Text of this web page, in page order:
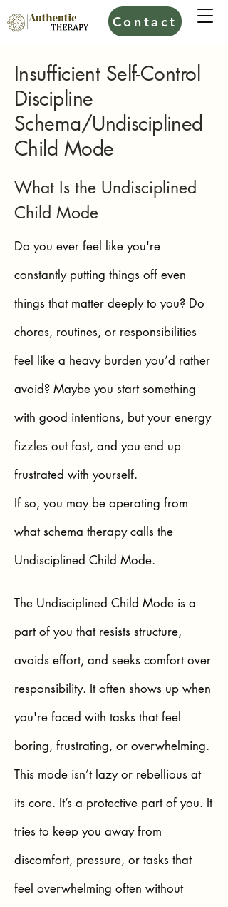
Contact
Insufficient Self-Control
Discipline
Schema/Undisciplined
Child Mode
What Is the Undisciplined
Child Mode
Do you ever feel like you're
constantly putting things off even
things that matter deeply to you? Do
chores, routines, or responsibilities
feel like a heavy burden you’d rather
avoid? Maybe you start something
with good intentions, but your energy
fizzles out fast, and you end up
frustrated with yourself.
If so, you may be operating from
what schema therapy calls the
Undisciplined Child Mode.
The Undisciplined Child Mode is a
part of you that resists structure,
avoids effort, and seeks comfort over
responsibility. It often shows up when
you're faced with tasks that feel
boring, frustrating, or overwhelming.
This mode isn’t lazy or rebellious at
its core. It’s a protective part of you. It
tries to keep you away from
discomfort, pressure, or tasks that
feel overwhelming often without